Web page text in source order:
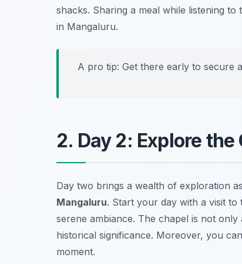
shacks. Sharing a meal while listening
in Mangaluru.
A pro tip: Get there early to secure
2. Day 2: Explore
Day two brings a wealth of exploration
Mangaluru. Start your day with a visit to
serene ambiance. The chapel is not
historical significance. Moreover, you
moment.